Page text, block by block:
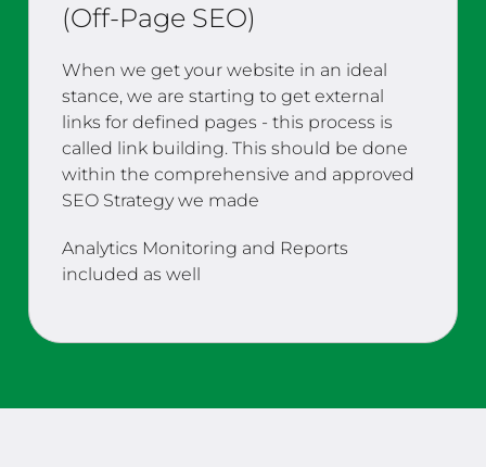
(Off-Page SEO)
When we get your website in an ideal
stance, we are starting to get external
links for defined pages - this process is
called link building. This should be done
within the comprehensive and approved
SEO Strategy we made
Analytics Monitoring and Reports
included as well